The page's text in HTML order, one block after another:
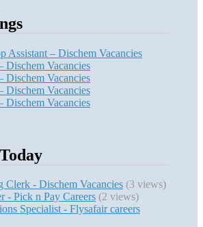
Assistant – Dischem Vacancies
Dischem Vacancies
Dischem Vacancies
Dischem Vacancies
Dischem Vacancies
Clerk - Dischem Vacancies (3 views)
- Pick n Pay Careers (2 views)
Specialist - Flysafair careers